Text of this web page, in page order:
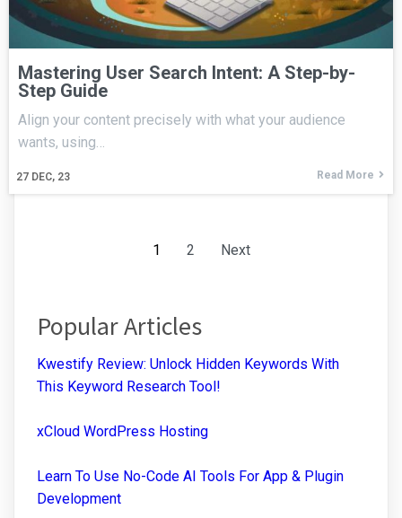
Mastering User Search Intent: A Step-by-
Step Guide
27 DEC, 23
Align your content precisely with what your audience
wants, using…
Read More
1 2 Next
Popular Articles
Kwestify Review: Unlock Hidden Keywords With
This Keyword Research Tool!
xCloud WordPress Hosting
Learn To Use No-Code AI Tools For App & Plugin
Development